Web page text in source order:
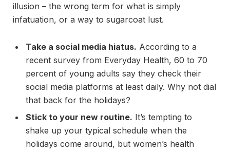
illusion – the wrong term for what is simply
infatuation, or a way to sugarcoat lust.
Take a social media hiatus. According to a
recent survey from Everyday Health, 60 to 70
percent of young adults say they check their
social media platforms at least daily. Why not dial
that back for the holidays?
Stick to your new routine. It’s tempting to
shake up your typical schedule when the
holidays come around, but women’s health